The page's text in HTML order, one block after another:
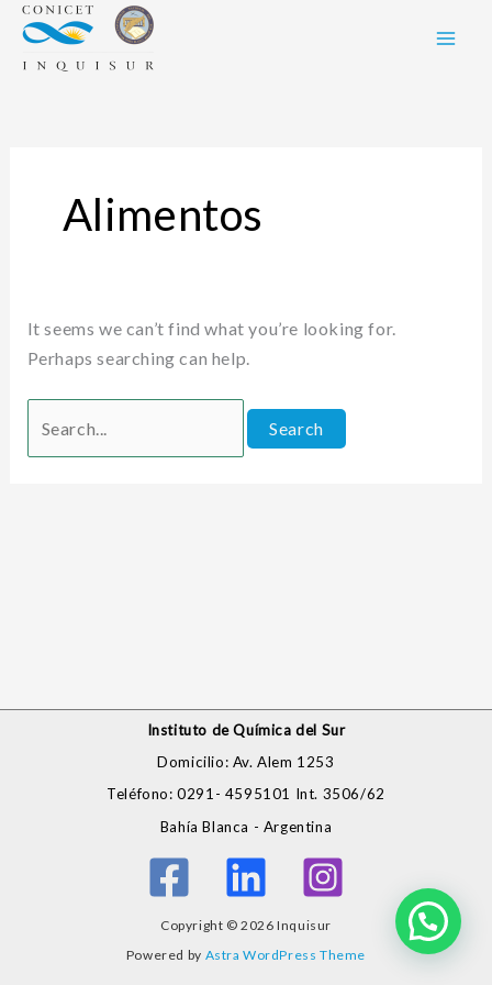
Skip
content
Alimentos
It seems we can’t find what you’re looking for.
Perhaps searching can help.
Search
for:
Instituto de Química del Sur
Domicilio: Av. Alem 1253
Teléfono: 0291- 4595101 Int. 3506/62
Bahía Blanca - Argentina
Copyright © 2026 Inquisur
Powered by Astra WordPress Theme